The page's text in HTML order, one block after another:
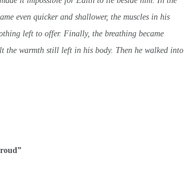
even quicker and shallower, the muscles in his
left to offer. Finally, the breathing became
the warmth still left in his body. Then he walked into